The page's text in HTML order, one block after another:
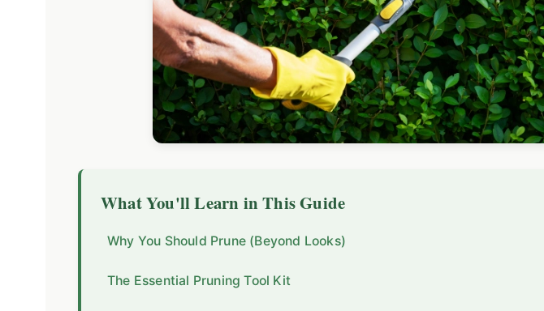
What You'll Learn in This Guide
Why You Should Prune (Beyond Looks)
The Essential Pruning Tool Kit